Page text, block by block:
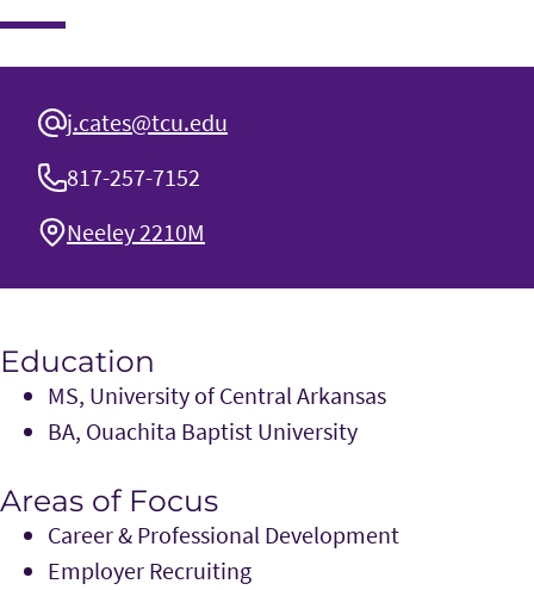
j.cates@tcu.edu
817-257-7152
Neeley 2210M
Education
MS, University of Central Arkansas
BA, Ouachita Baptist University
Areas of Focus
Career & Professional Development
Employer Recruiting